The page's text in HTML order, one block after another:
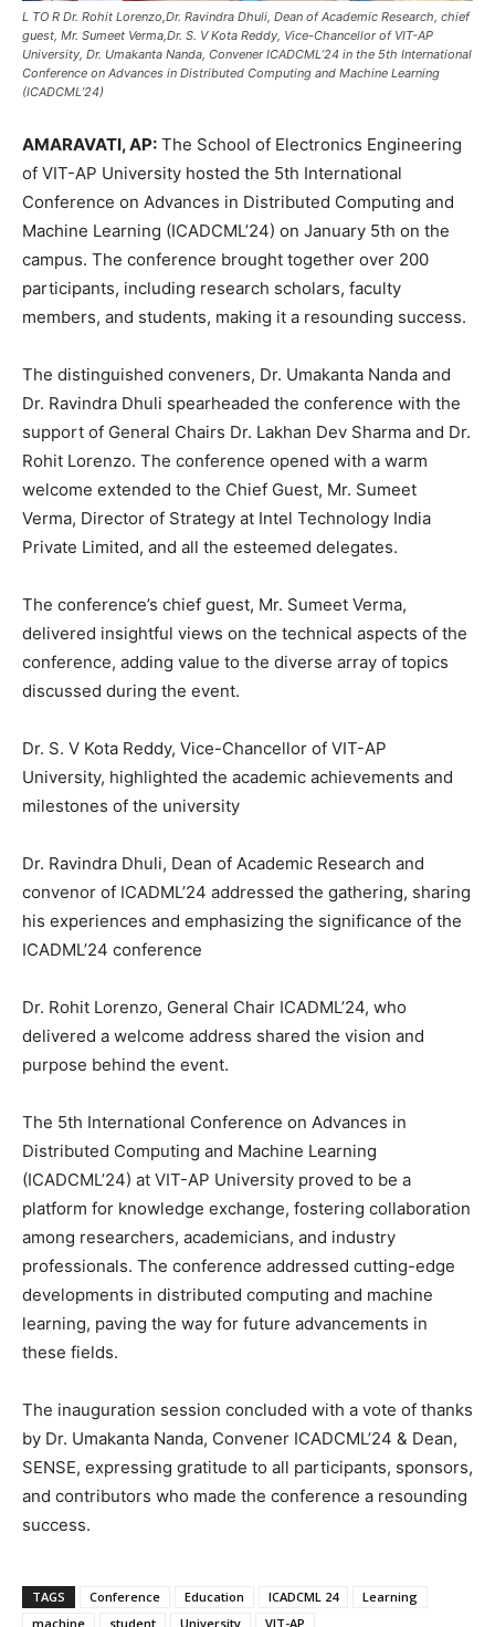
L TO R Dr. Rohit Lorenzo,Dr. Ravindra Dhuli, Dean of Academic Research, chief
guest, Mr. Sumeet Verma,Dr. S. V Kota Reddy, Vice-Chancellor of VIT-AP
University, Dr. Umakanta Nanda, Convener ICADCML’24 in the 5th International
Conference on Advances in Distributed Computing and Machine Learning
(ICADCML’24)
AMARAVATI, AP: The School of Electronics Engineering
of VIT-AP University hosted the 5th International
Conference on Advances in Distributed Computing and
Machine Learning (ICADCML’24) on January 5th on the
campus. The conference brought together over 200
participants, including research scholars, faculty
members, and students, making it a resounding success.
The distinguished conveners, Dr. Umakanta Nanda and
Dr. Ravindra Dhuli spearheaded the conference with the
support of General Chairs Dr. Lakhan Dev Sharma and Dr.
Rohit Lorenzo. The conference opened with a warm
welcome extended to the Chief Guest, Mr. Sumeet
Verma, Director of Strategy at Intel Technology India
Private Limited, and all the esteemed delegates.
The conference’s chief guest, Mr. Sumeet Verma,
delivered insightful views on the technical aspects of the
conference, adding value to the diverse array of topics
discussed during the event.
Dr. S. V Kota Reddy, Vice-Chancellor of VIT-AP
University, highlighted the academic achievements and
milestones of the university
Dr. Ravindra Dhuli, Dean of Academic Research and
convenor of ICADML’24 addressed the gathering, sharing
his experiences and emphasizing the significance of the
ICADML’24 conference
Dr. Rohit Lorenzo, General Chair ICADML’24, who
delivered a welcome address shared the vision and
purpose behind the event.
The 5th International Conference on Advances in
Distributed Computing and Machine Learning
(ICADCML’24) at VIT-AP University proved to be a
platform for knowledge exchange, fostering collaboration
among researchers, academicians, and industry
professionals. The conference addressed cutting-edge
developments in distributed computing and machine
learning, paving the way for future advancements in
these fields.
The inauguration session concluded with a vote of thanks
by Dr. Umakanta Nanda, Convener ICADCML’24 & Dean,
SENSE, expressing gratitude to all participants, sponsors,
and contributors who made the conference a resounding
success.
TAGS Conference Education ICADCML 24
Learning
machine
student University VIT-AP